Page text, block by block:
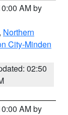
AM by
, Northern
City-Minden
02:50
AM by